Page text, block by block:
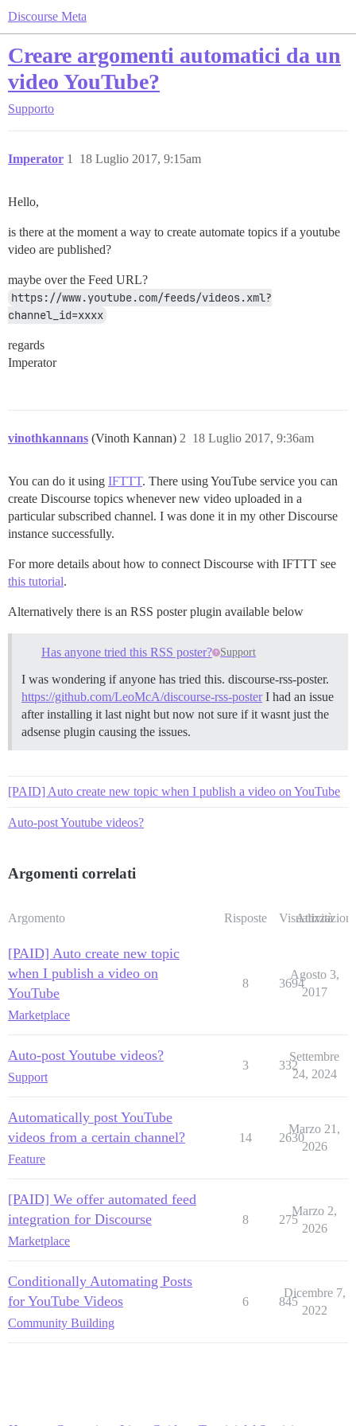
Discourse Meta
Creare argomenti automatici da un
video YouTube?
Supporto
Imperator 18 Luglio 2017, 9:15am
1
Hello,
is there at the moment a way to create automate topics if a youtube
video are published?
maybe over the Feed URL?
https://www.youtube.com/feeds/videos.xml?
channel_id=xxxx
regards
Imperator
vinothkannans (Vinoth Kannan) 18 Luglio 2017, 9:36am
2
You can do it using IFTTT. There using YouTube service you can
create Discourse topics whenever new video uploaded in a
particular subscribed channel. I was done it in my other Discourse
instance successfully.
For more details about how to connect Discourse with IFTTT see
this tutorial.
Alternatively there is an RSS poster plugin available below
Has anyone tried this RSS poster? Support
I was wondering if anyone has tried this. discourse-rss-poster.
https://github.com/LeoMcA/discourse-rss-posterI had an issue
after installing it last night but now not sure if it wasnt just the
adsense plugin causing the issues.
[PAID] Auto create new topic when I publish a video on YouTube
Auto-post Youtube videos?
Argomenti correlati
Argomento Risposte Visualizzazioni
Attività
[PAID] Auto create new topic
when I publish a video on
YouTube
Marketplace
8 3694
Agosto 3,
2017
Auto-post Youtube videos?
Support
3 332
Settembre
24, 2024
Automatically post YouTube
videos from a certain channel?
Feature
14 2630
Marzo 21,
2026
[PAID] We offer automated feed
integration for Discourse
Marketplace
8 275
Marzo 2,
2026
Conditionally Automating Posts
for YouTube Videos
Community Building
6 845
Dicembre 7,
2022